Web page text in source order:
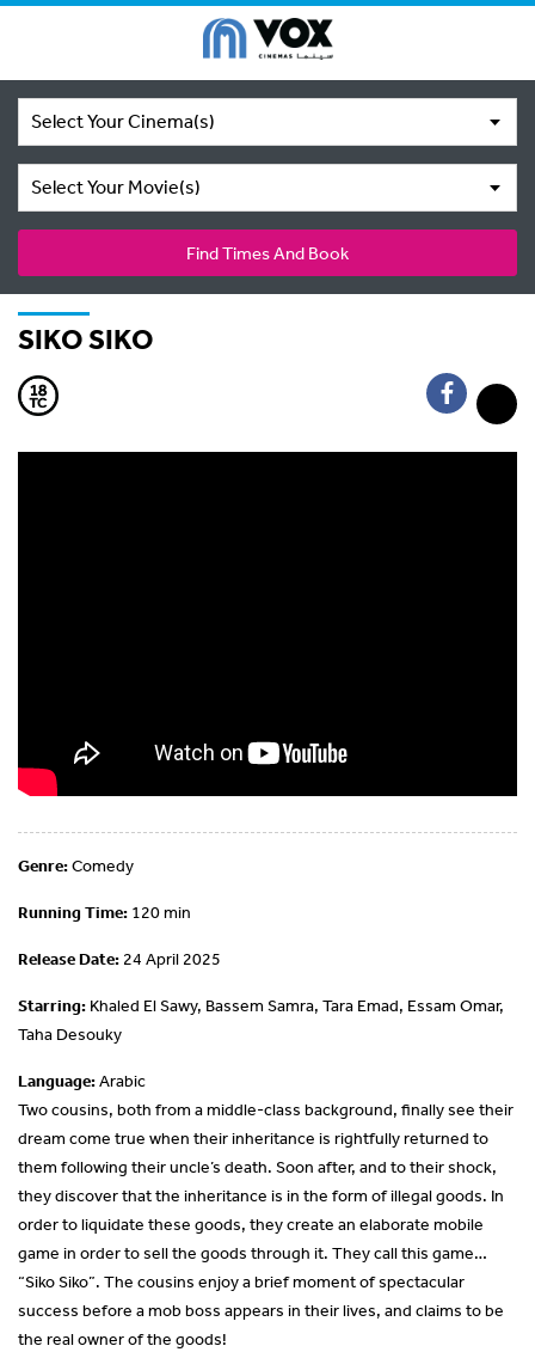
Select Your Cinema(s)
Select Your Movie(s)
Find Times And Book
SIKO SIKO
Genre:Comedy
Running Time: 120 min
Release Date: 24 April 2025
Starring: Khaled El Sawy, Bassem Samra, Tara Emad, Essam Omar,
Taha Desouky
Language:Arabic
Two cousins, both from a middle-class background, finally see their
dream come true when their inheritance is rightfully returned to
them following their uncle’s death. Soon after, and to their shock,
they discover that the inheritance is in the form of illegal goods. In
order to liquidate these goods, they create an elaborate mobile
game in order to sell the goods through it. They call this game…
“Siko Siko”. The cousins enjoy a brief moment of spectacular
success before a mob boss appears in their lives, and claims to be
the real owner of the goods!